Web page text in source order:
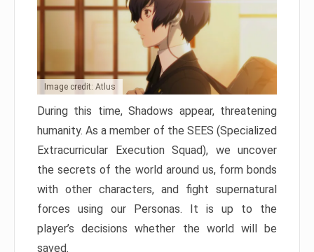
Image credit: Atlus
During this time, Shadows appear, threatening
humanity. As a member of the SEES (Specialized
Extracurricular Execution Squad), we uncover
the secrets of the world around us, form bonds
with other characters, and fight supernatural
forces using our Personas. It is up to the
player’s decisions whether the world will be
saved.